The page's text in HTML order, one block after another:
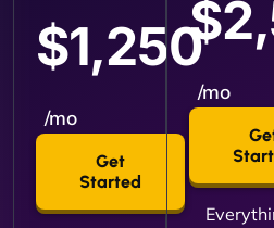
$1,250
/mo
Get
Started
/mo